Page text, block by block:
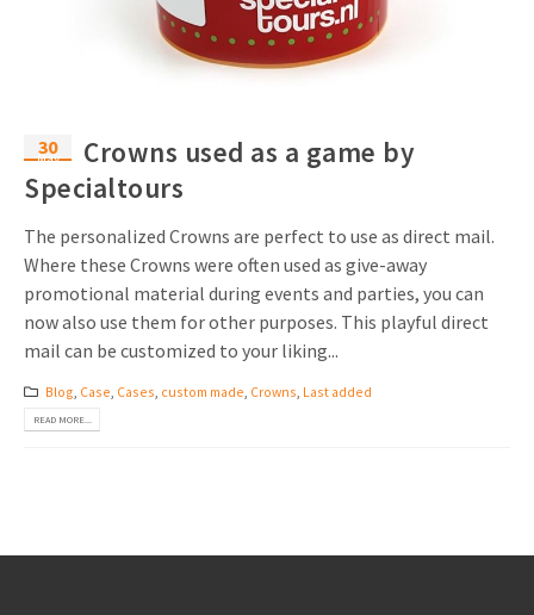
30
May
Crowns used as a game by
Specialtours
The personalized Crowns are perfect to use as direct mail.
Where these Crowns were often used as give-away
promotional material during events and parties, you can
now also use them for other purposes. This playful direct
mail can be customized to your liking...
Blog Case Cases custom made Crowns Last added
READ MORE...
Lenticular Cards
Twin Sliders
Tab Cards
Budget Cards
Other mailings
All products
Non-profit Marketing
Marketing in Healthcare
Sustainable Marketing
Marketing for Schools
Hospitality marketing
Food Marketing
Create calendar
Customer loyalty
Contact details
Download brochure